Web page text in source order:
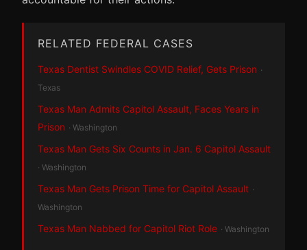
RELATED FEDERAL CASES
Texas Dentist Swindles COVID Relief, Gets Prison ·
Texas
Texas Man Admits Capitol Assault, Faces Years in
Prison · Washington
Texas Man Gets Six Counts in Jan. 6 Capitol Assault
· Washington
Texas Man Gets Prison Time for Capitol Assault ·
Washington
Texas Man Nabbed for Capitol Riot Role · Washington